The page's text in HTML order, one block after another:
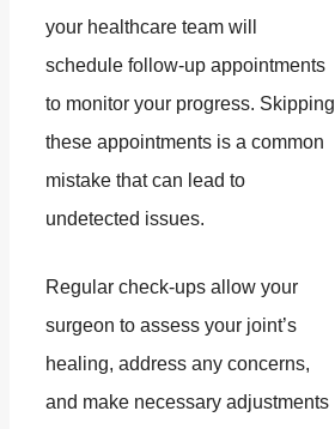
your healthcare team will
schedule follow-up appointments
to monitor your progress. Skipping
these appointments is a common
mistake that can lead to
undetected issues.
Regular check-ups allow your
surgeon to assess your joint’s
healing, address any concerns,
and make necessary adjustments